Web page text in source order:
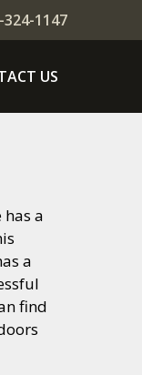
324-1147
US
a
a
find